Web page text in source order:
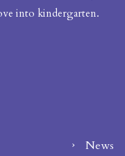
into kindergarten.
News